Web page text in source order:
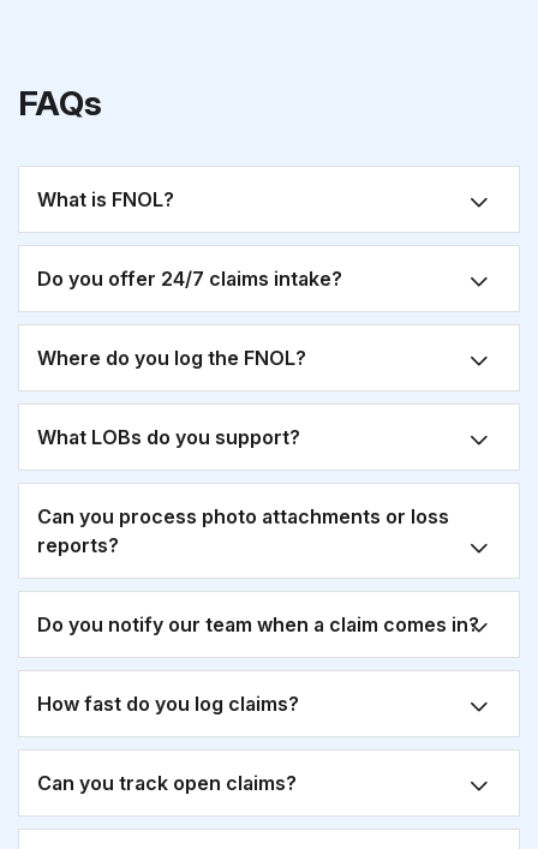
FAQs
What is FNOL?
Do you offer 24/7 claims intake?
Where do you log the FNOL?
What LOBs do you support?
Can you process photo attachments or loss
reports?
Do you notify our team when a claim comes in?
How fast do you log claims?
Can you track open claims?